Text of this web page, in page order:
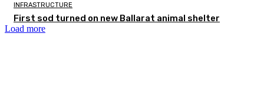
INFRASTRUCTURE
First sod turned on new Ballarat animal shelter
Load more